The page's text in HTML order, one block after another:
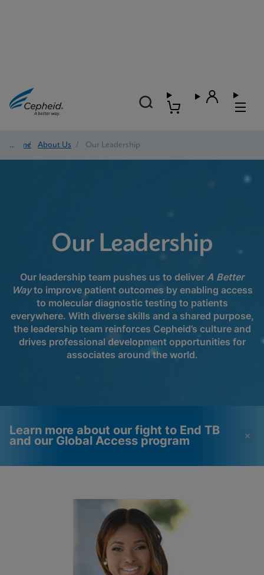
Home/ About Us / Our Leadership
Our Leadership
Our leadership team pushes us to deliver A Better
Wayto improve patient outcomes by enabling access
to molecular diagnostic testing to patients
everywhere. With diverse skills and a shared purpose,
the leadership team reinforces Cepheid’s culture and
drives professional development opportunities for
associates around the world.
Learn more about our fight to End TB
and our Global Access program
Functional Cookies be
Please note:Enabling Functional
Cookies will update this settings for all
View & Update your Cookie Settings
View & Update your Cookie Settings
View Privacy Policy